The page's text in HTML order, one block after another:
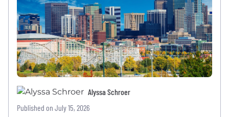
Alyssa Schroer
Published on July 15, 2026